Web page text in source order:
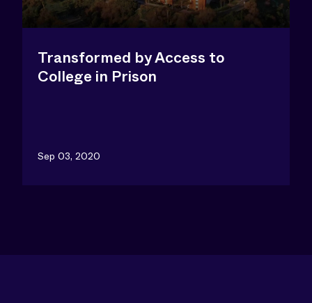
Transformed by Access to
College in Prison
Sep 03, 2020